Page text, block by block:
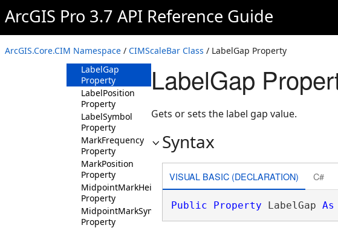
ArcGIS Pro 3.7 API Reference Guide
ArcGIS.Core.CIM Namespace / CIMScaleBar Class / LabelGap Property
Property
FittingStrategy
Property
LabelFrequency
Property
LabelGap
Property
LabelPosition
Property
LabelSymbol
Property
MarkFrequency
Property
MarkPosition
Property
MidpointMarkHeight
Property
MidpointMarkSymbol
Property
LabelGap
Gets or sets the label gap value.
Syntax
VISUAL BASIC (DECLARATION) C#
Public Property LabelGap As